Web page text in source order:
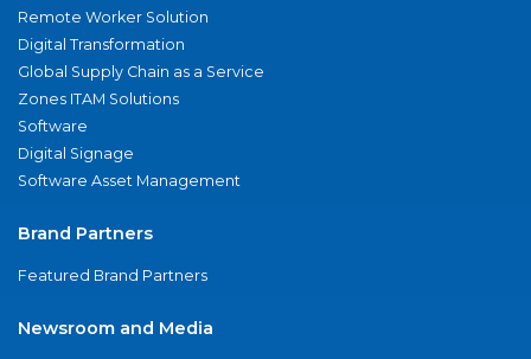
Remote Worker Solution
Digital Transformation
Global Supply Chain as a Service
Zones ITAM Solutions
Software
Digital Signage
Software Asset Management
Brand Partners
Featured Brand Partners
Newsroom and Media